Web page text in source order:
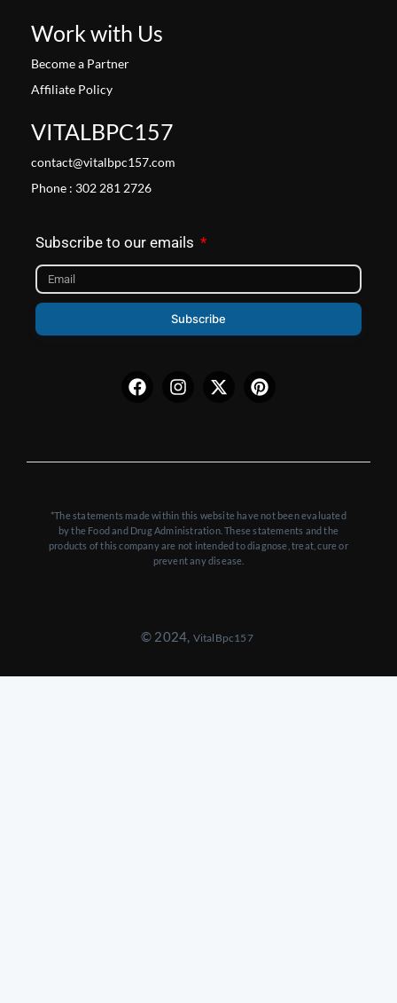
Work with Us
Become a Partner
Affiliate Policy
VITALBPC157
contact@vitalbpc157.com
Phone : 302 281 2726
Subscribe to our emails
Subscribe
twitter
*The statements made within this website have not been evaluated
by the Food and Drug Administration. These statements and the
products of this company are not intended to diagnose, treat, cure or
prevent any disease.
© 2024, VitalBpc157